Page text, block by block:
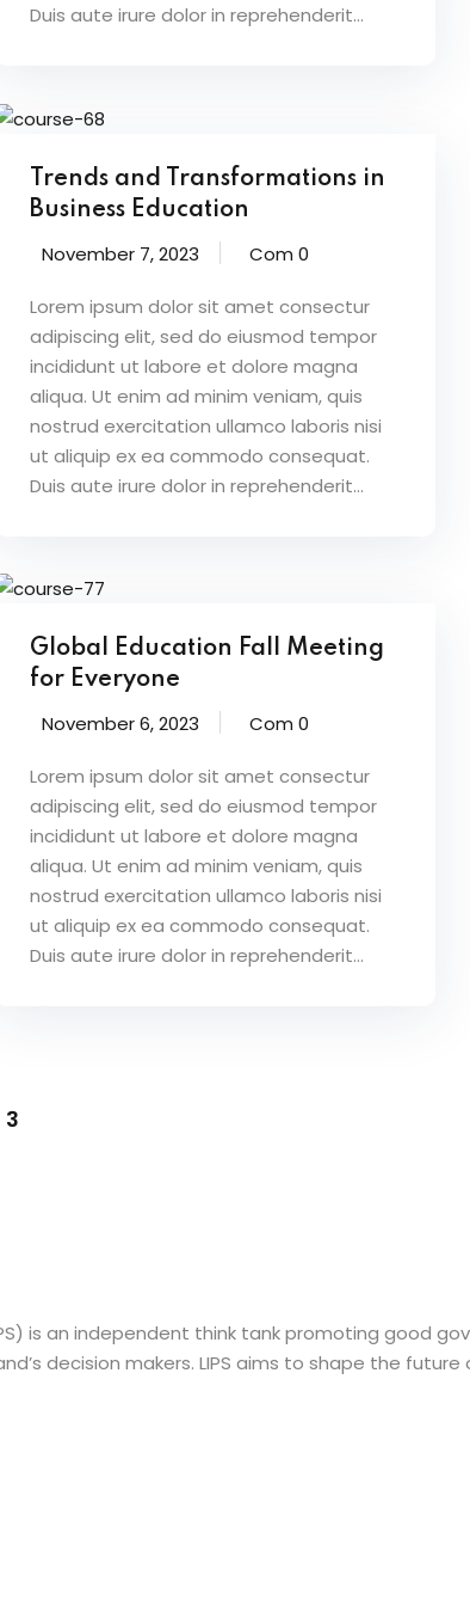
Duis aute irure dolor in reprehenderit...
Trends and Transformations in
Business Education
November 7, 2023 Com 0
Lorem ipsum dolor sit amet consectur
adipiscing elit, sed do eiusmod tempor
incididunt ut labore et dolore magna
aliqua. Ut enim ad minim veniam, quis
nostrud exercitation ullamco laboris nisi
ut aliquip ex ea commodo consequat.
Duis aute irure dolor in reprehenderit...
Global Education Fall Meeting
for Everyone
November 6, 2023 Com 0
Lorem ipsum dolor sit amet consectur
adipiscing elit, sed do eiusmod tempor
incididunt ut labore et dolore magna
aliqua. Ut enim ad minim veniam, quis
nostrud exercitation ullamco laboris nisi
ut aliquip ex ea commodo consequat.
Duis aute irure dolor in reprehenderit...
3
is an independent think tank promoting good
decision makers. LIPS aims to shape the future